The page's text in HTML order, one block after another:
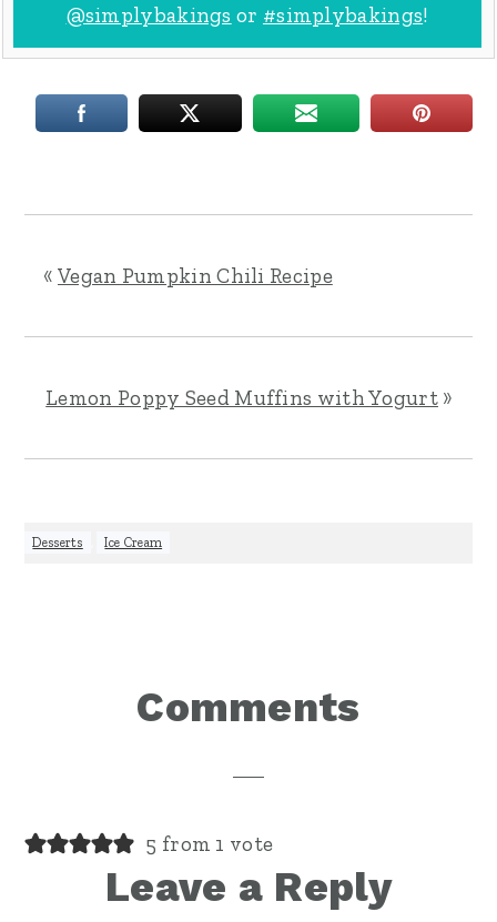
@simplybakings or #simplybakings!
« Vegan Pumpkin Chili Recipe
Lemon Poppy Seed Muffins with Yogurt »
Desserts Ice Cream
ReaderComments
5 from 1 vote
Leave a Reply